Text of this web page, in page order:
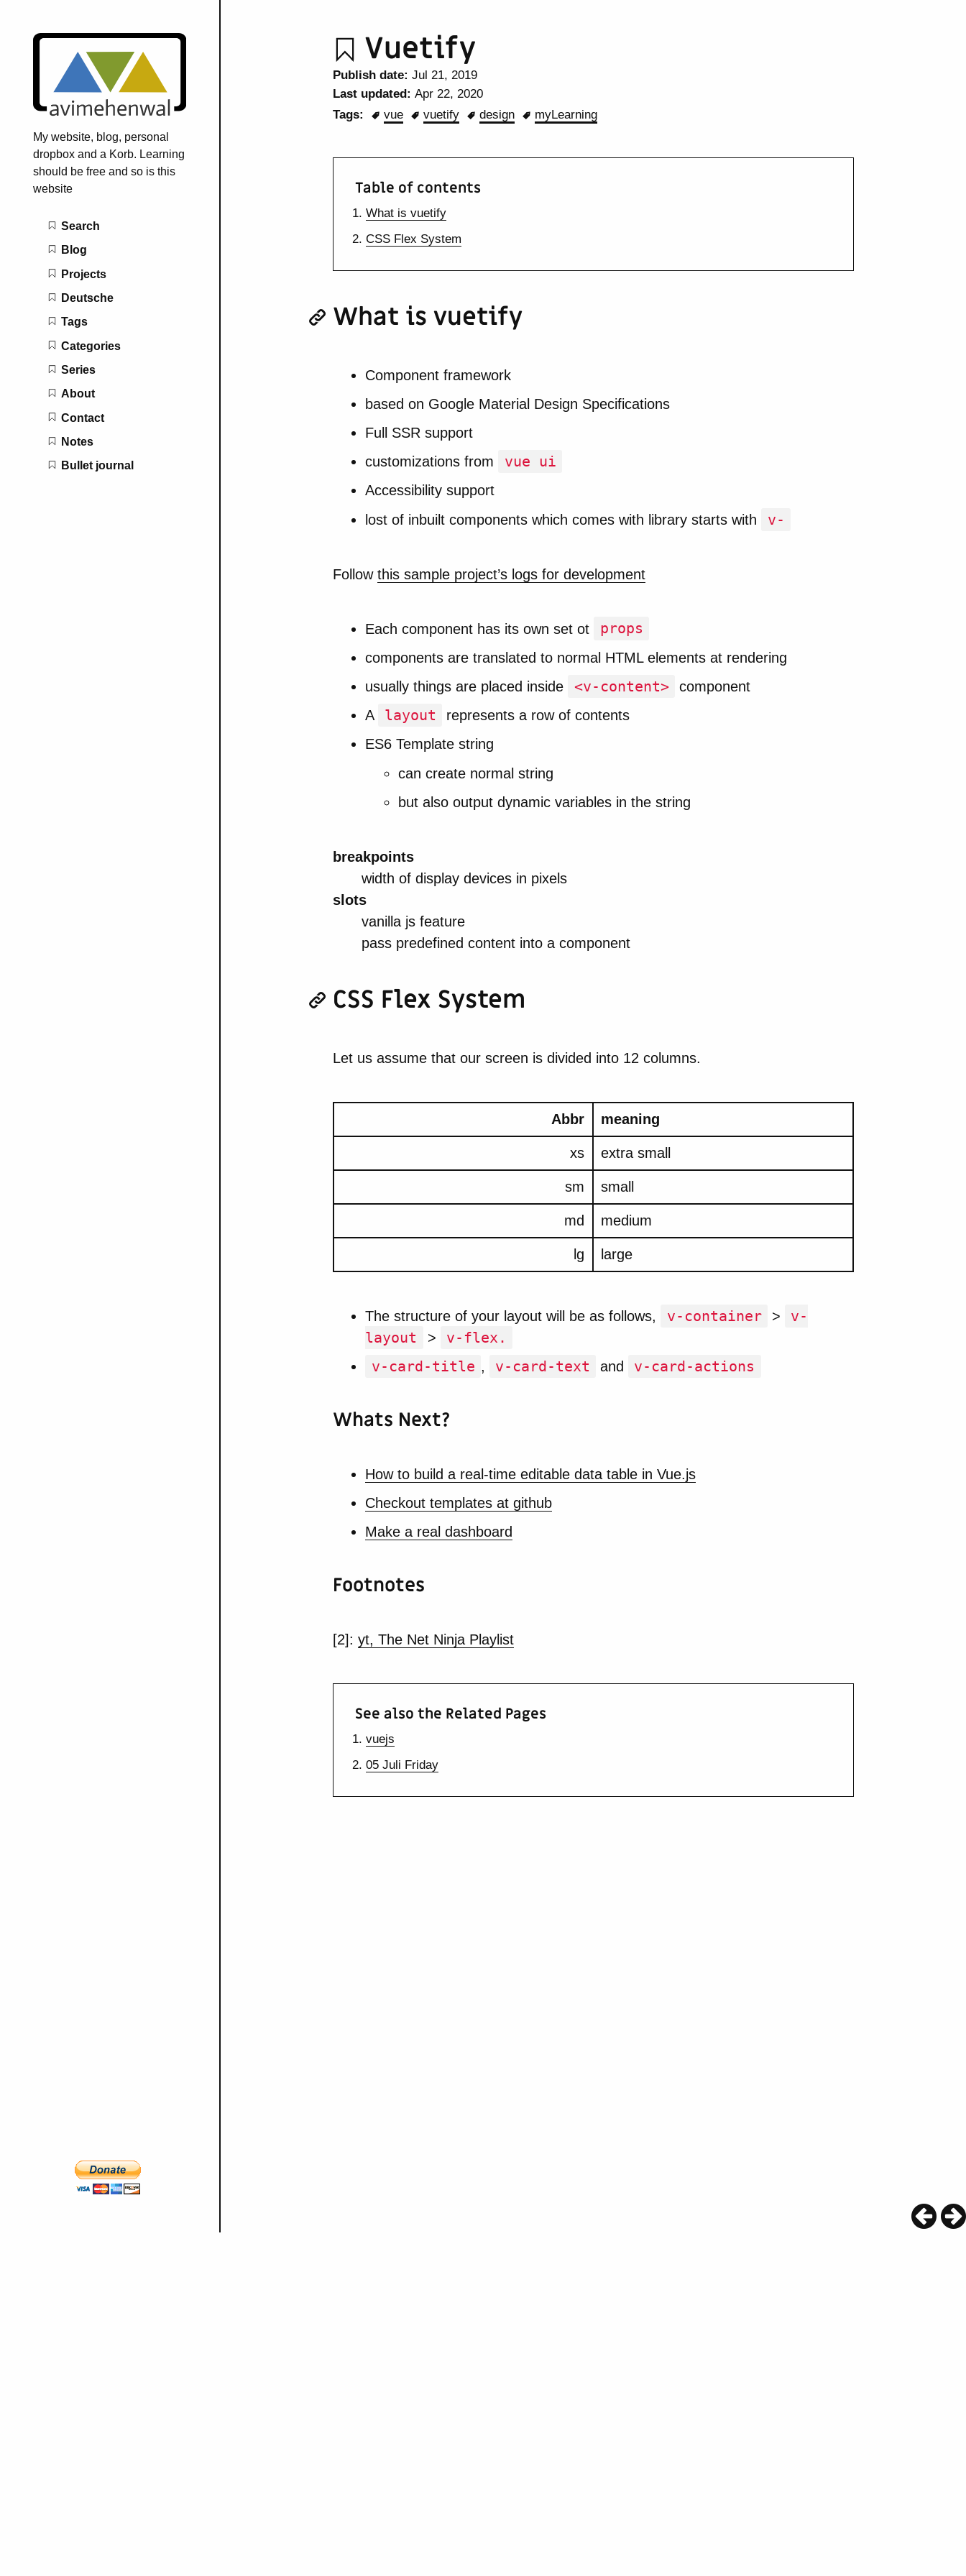
My website, blog, personal
dropbox and a Korb. Learning
should be free and so is this
website
Main navigation
Search
Blog
Projects
Deutsche
Tags
Categories
Series
About
Contact
Notes
Bullet journal
Vuetify
Publish date: Jul 21, 2019
Last updated: Apr 22, 2020
Tags:
vue vuetify design myLearning
Table of contents
What is vuetify
CSS Flex System
What is vuetify
Component framework
based on Google Material Design Specifications
Full SSR support
customizations from
vue ui
Accessibility support
lost of inbuilt components which comes with library starts with
v-
Follow this sample project’s logs for development
Each component has its own set ot props
components are translated to normal HTML elements at rendering
usually things are placed inside
<v-content>
component
A
layout
represents a row of contents
ES6 Template string
can create normal string
but also output dynamic variables in the string
breakpoints
width of display devices in pixels
slots
vanilla js feature
pass predefined content into a component
CSS Flex System
Let us assume that our screen is divided into 12 columns.
Abbr meaning
xs extra small
sm small
md medium
lg large
The structure of your layout will be as follows, v-container >
v-
layout
>
v-flex.
v-card-title , v-card-text and v-card-actions
Whats Next?
How to build a real-time editable data table in Vue.js
Checkout templates at github
Make a real dashboard
Footnotes
[2]: yt, The Net Ninja Playlist
See also the Related Pages
vuejs
05 Juli Friday